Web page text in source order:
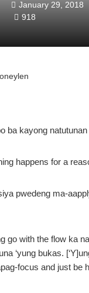
January 29, 2018
918
ba kayong natutunan
happens for a
pwedeng ma-
go with the flow ka na
‘yung bukas.
focus and just be